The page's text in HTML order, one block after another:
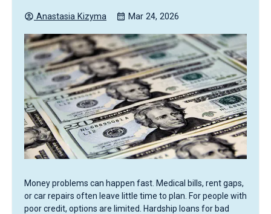
Anastasia Kizyma Mar 24, 2026
Money problems can happen fast. Medical bills, rent gaps,
or car repairs often leave little time to plan. For people with
poor credit, options are limited. Hardship loans for bad